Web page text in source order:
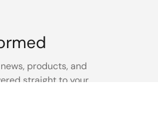
products, and
straight to your